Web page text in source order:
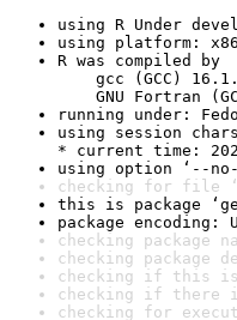
using R Under
using platform:
R was compiled by
gcc (GCC)
GNU Fortran
running under:
using session
* current time:
using option ‘--
checking for file
this is package
package encoding:
checking package
checking package
checking if this is
checking if there
checking for